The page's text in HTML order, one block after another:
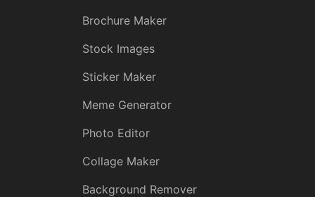
Brochure Maker
Stock Images
Sticker Maker
Meme Generator
Photo Editor
Collage Maker
Background Remover